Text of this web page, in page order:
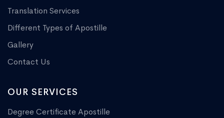
Translation Services
Different Types of Apostille
Gallery
Contact Us
OUR SERVICES
Degree Certificate Apostille